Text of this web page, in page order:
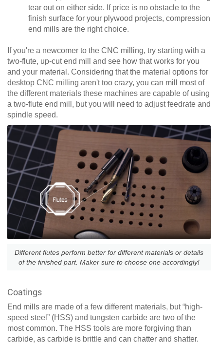
tear out on either side. If price is no obstacle to the
finish surface for your plywood projects, compression
end mills are the right choice.
If you're a newcomer to the CNC milling, try starting with a
two-flute, up-cut end mill and see how that works for you
and your material. Considering that the material options for
desktop CNC milling aren't too crazy, you can mill most of
the different materials these machines are capable of using
a two-flute end mill, but you will need to adjust feedrate and
spindle speed.
Different flutes perform better for different materials or details
of the finished part. Maker sure to choose one accordingly!
Coatings
End mills are made of a few different materials, but “high-
speed steel” (HSS) and tungsten carbide are two of the
most common. The HSS tools are more forgiving than
carbide, as carbide is brittle and can chatter and shatter.